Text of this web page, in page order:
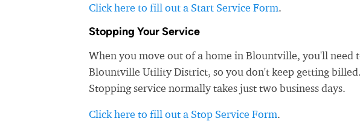
Click here to fill out a Start Service Form.
Stopping Your Service
When you move out of a home in Blountville, you'll need
Blountville Utility District, so you don't keep getting
Stopping service normally takes just two business days.
Click here to fill out a Stop Service Form.